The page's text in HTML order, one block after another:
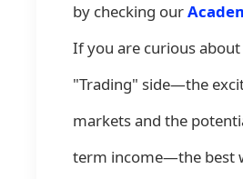
by checking our
If you are curious
"Trading" side—the
markets and the
term income—the best